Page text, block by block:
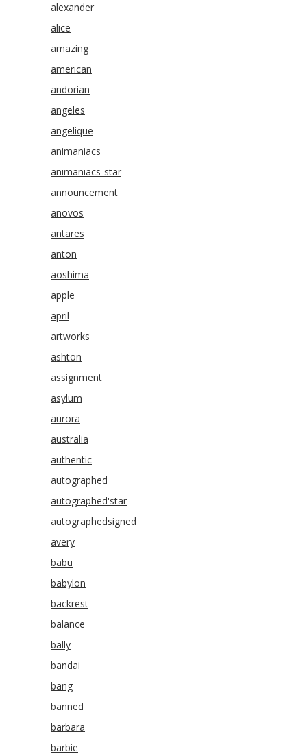
alexander
alice
amazing
american
andorian
angeles
angelique
animaniacs
animaniacs-star
announcement
anovos
antares
anton
aoshima
apple
april
artworks
ashton
assignment
asylum
aurora
australia
authentic
autographed
autographed'star
autographedsigned
avery
babu
babylon
backrest
balance
bally
bandai
bang
banned
barbara
barbie